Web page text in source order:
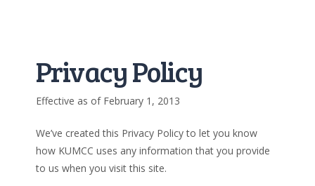
Privacy Policy
Effective as of February 1, 2013
We’ve created this Privacy Policy to let you know
how KUMCC uses any information that you provide
to us when you visit this site.